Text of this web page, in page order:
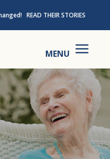
READ THEIR STORIES
MENU